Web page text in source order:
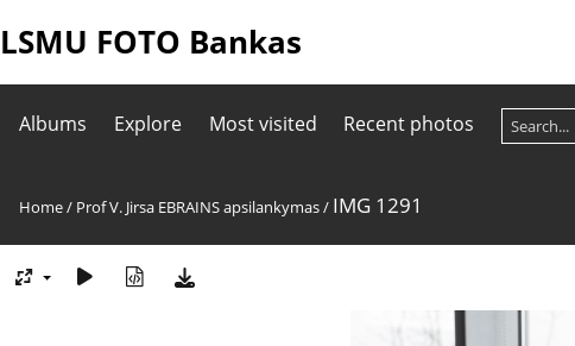
LSMU FOTO Bankas
Albums Explore Most visited Recent photos
Home/ Prof V. Jirsa EBRAINS apsilankymas/ IMG 1291